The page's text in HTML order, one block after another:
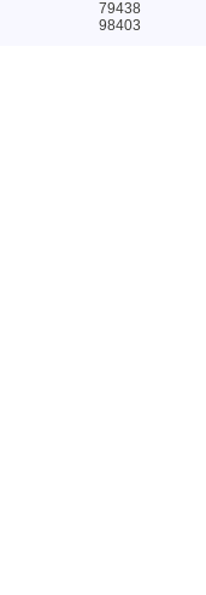
79438
98403